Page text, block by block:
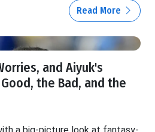
Read More
and Aiyuk's
the Bad, and the